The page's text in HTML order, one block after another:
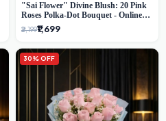
"Sai Flower" Divine Blush: 20 Pink
Roses Polka-Dot Bouquet - Online
Florist Delhi
₹2,199₹1,699
30% OFF